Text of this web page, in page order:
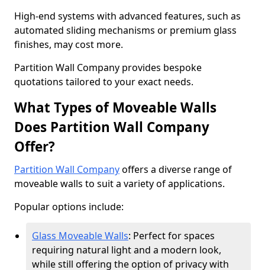
High-end systems with advanced features, such as
automated sliding mechanisms or premium glass
finishes, may cost more.
Partition Wall Company provides bespoke
quotations tailored to your exact needs.
What Types of Moveable Walls
Does Partition Wall Company
Offer?
Partition Wall Companyoffers a diverse range of
moveable walls to suit a variety of applications.
Popular options include:
Glass Moveable Walls: Perfect for spaces
requiring natural light and a modern look,
while still offering the option of privacy with